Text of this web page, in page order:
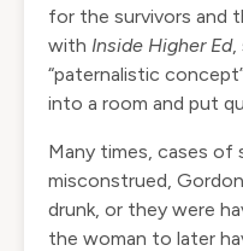
for the survivors and
with Inside Higher Ed,
“paternalistic
into a room and put
Many times, cases of
misconstrued,
drunk, or they were
the woman to later